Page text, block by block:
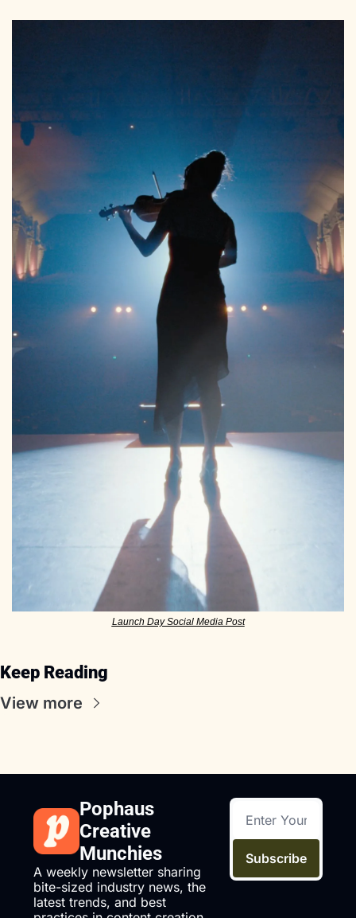
Launch Day Social Media Post
Keep Reading
View more
Pophaus
Creative
Munchies
A weekly newsletter sharing
bite-sized industry news, the
latest trends, and best
Subscribe